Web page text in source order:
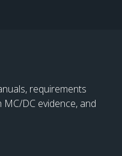
requirements
DC evidence, and